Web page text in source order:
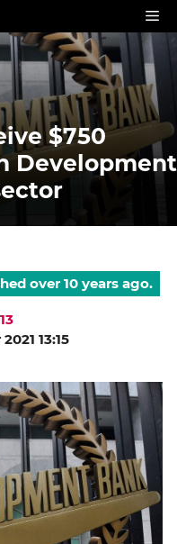
$750
Development
over 10 years ago.
13:15